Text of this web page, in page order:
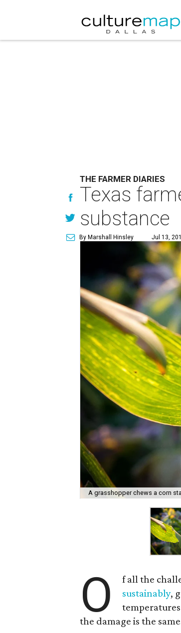
THE FARMER DIARIES
Texas
substance
By Marshall Hinsley Jul 13,
A grasshopper chews a corn
O f all the
sustainably,
the damage is the